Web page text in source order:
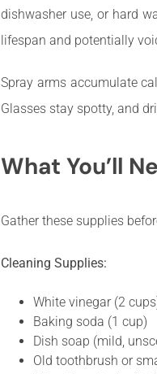
dishwasher use, or hard
lifespan and potentially
Spray arms accumulate
Glasses stay spotty, and
What You’ll
Gather these supplies
Cleaning Supplies:
White vinegar (2
Baking soda (1 cup)
Dish soap (mild,
Old toothbrush or